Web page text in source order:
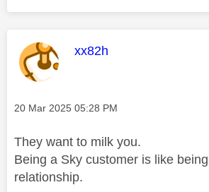
This message was
xx82h
Message posted on
‎20 Mar 2025 05:28 PM
They want to milk you.
Being a Sky customer is like
relationship.